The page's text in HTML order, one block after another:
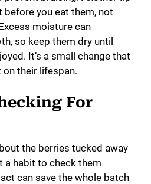
you eat them, not
moisture can
so keep them dry until
It’s a small change that
on their lifespan.
For
the berries tucked away
a habit to check them
can save the whole batch